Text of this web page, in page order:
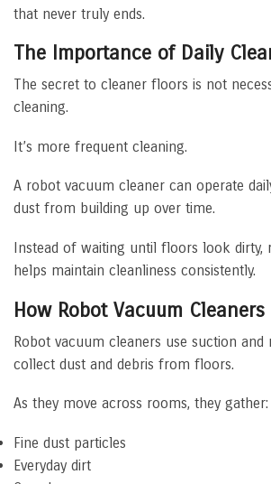
that never truly ends.
The Importance of Daily
The secret to cleaner floors is not
cleaning.
It’s more frequent cleaning.
A robot vacuum cleaner can operate
dust from building up over time.
Instead of waiting until floors look dirty,
helps maintain cleanliness consistently.
How Robot Vacuum
Robot vacuum cleaners use suction
collect dust and debris from floors.
As they move across rooms, they gather:
Fine dust particles
Everyday dirt